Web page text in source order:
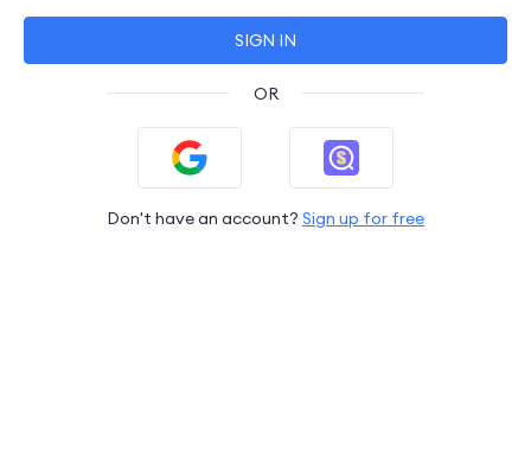
SIGN IN
OR
Don't have an account? Sign up for free